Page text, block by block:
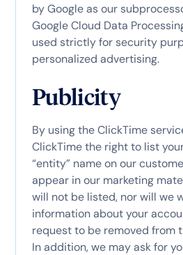
by Google as our
Google Cloud Data
used strictly for security
personalized advertising.
Publicity
By using the ClickTime
ClickTime the right to list
“entity” name on our
appear in our marketing
will not be listed, nor will we
information about your
request to be removed from
In addition, we may ask for